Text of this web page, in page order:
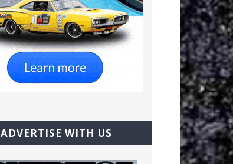
ADVERTISE WITH US